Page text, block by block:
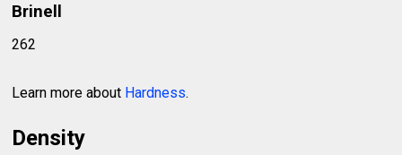
Brinell
262
Learn more about Hardness.
Density